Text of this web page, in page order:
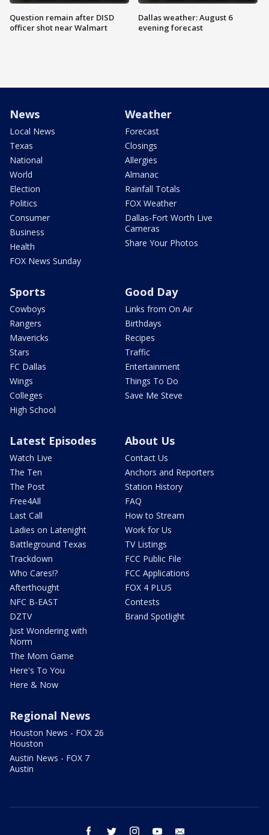
Question remain after DISD
officer shot near Walmart
Dallas weather: August 6
evening forecast
News
Local News
Texas
National
World
Election
Politics
Consumer
Business
Health
FOX News Sunday
Weather
Forecast
Closings
Allergies
Almanac
Rainfall Totals
FOX Weather
Dallas-Fort Worth Live
Cameras
Share Your Photos
Sports
Cowboys
Rangers
Mavericks
Stars
FC Dallas
Wings
Colleges
High School
Good Day
Links from On Air
Birthdays
Recipes
Traffic
Entertainment
Things To Do
Save Me Steve
Latest Episodes
Watch Live
The Ten
The Post
Free4All
Last Call
Ladies on Latenight
Battleground Texas
Trackdown
Who Cares!?
Afterthought
NFC B-EAST
DZTV
Just Wondering with
Norm
The Mom Game
Here's To You
Here & Now
About Us
Contact Us
Anchors and Reporters
Station History
FAQ
How to Stream
Work for Us
TV Listings
FCC Public File
FCC Applications
FOX 4 PLUS
Contests
Brand Spotlight
Regional News
Houston News - FOX 26
Houston
Austin News - FOX 7
Austin
facebook twitter instagram youtube